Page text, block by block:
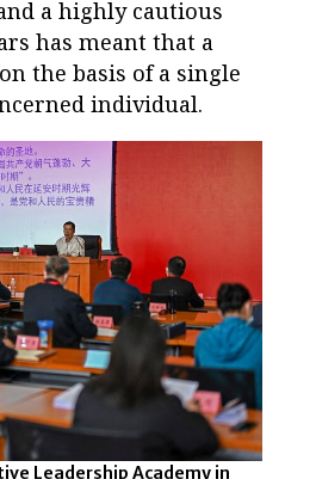
a highly cautious
has meant that a
the basis of a single
individual.
Leadership Academy in